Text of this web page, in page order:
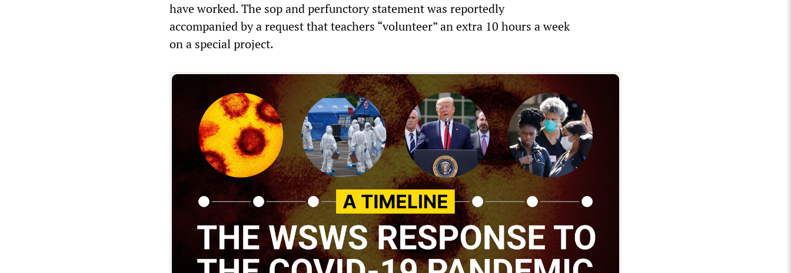
have worked. The sop and perfunctory statement was reportedly
accompanied by a request that teachers “volunteer” an extra 10 hours a week
on a special project.